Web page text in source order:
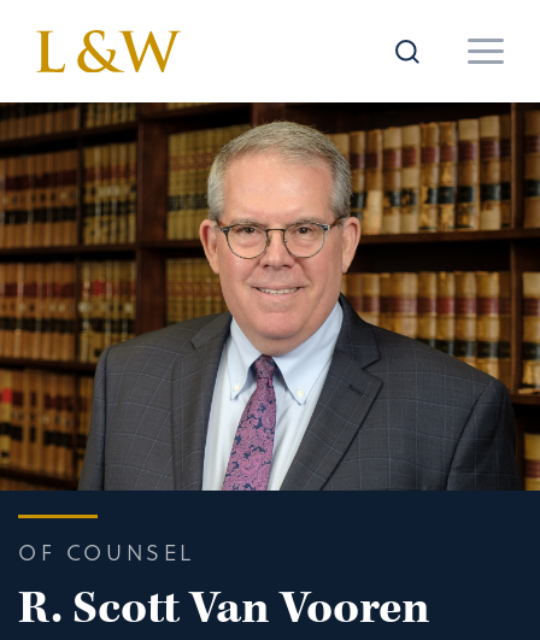
OF COUNSEL
R. Scott Van Vooren